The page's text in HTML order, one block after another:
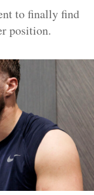
to finally find
position.